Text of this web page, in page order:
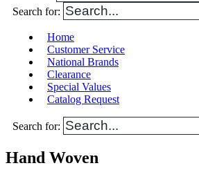
Search for:
Home
Customer Service
National Brands
Clearance
Special Values
Catalog Request
Search for:
Hand Woven